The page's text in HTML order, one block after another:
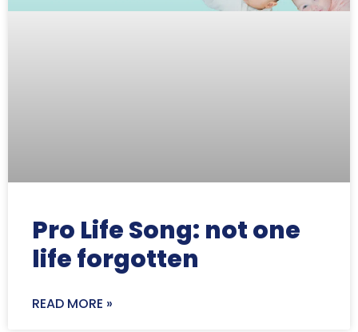
Pro Life Song: not one
life forgotten
READ MORE »